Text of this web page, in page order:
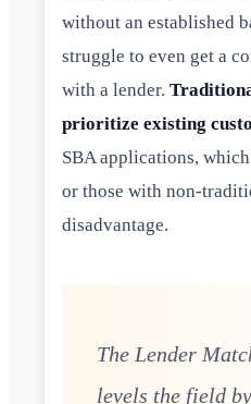
without an established
struggle to even get a
with a lender.
prioritize existing
SBA applications,
or those with non-
disadvantage.
The Lender
levels the field